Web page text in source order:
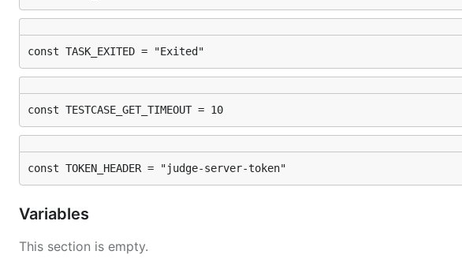
const TASK_EXITED = "Exited"
const TESTCASE_GET_TIMEOUT = 10
const TOKEN_HEADER = "judge-server-token"
Variables
This section is empty.